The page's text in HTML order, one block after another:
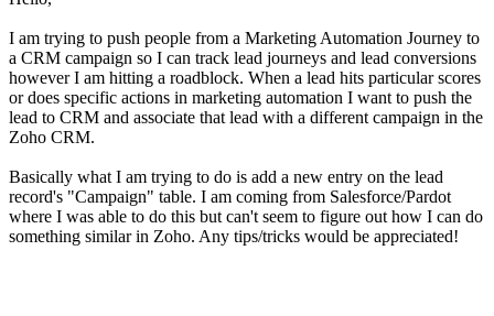
I am trying to push people from a Marketing Automation Journey to
a CRM campaign so I can track lead journeys and lead conversions
however I am hitting a roadblock. When a lead hits particular scores
or does specific actions in marketing automation I want to push the
lead to CRM and associate that lead with a different campaign in the
Zoho CRM.
Basically what I am trying to do is add a new entry on the lead
record's "Campaign" table. I am coming from Salesforce/Pardot
where I was able to do this but can't seem to figure out how I can do
something similar in Zoho. Any tips/tricks would be appreciated!